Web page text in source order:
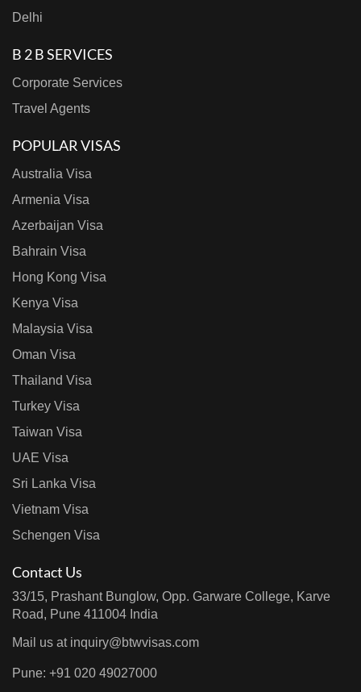
Delhi
B 2 B SERVICES
Corporate Services
Travel Agents
POPULAR VISAS
Australia Visa
Armenia Visa
Azerbaijan Visa
Bahrain Visa
Hong Kong Visa
Kenya Visa
Malaysia Visa
Oman Visa
Thailand Visa
Turkey Visa
Taiwan Visa
UAE Visa
Sri Lanka Visa
Vietnam Visa
Schengen Visa
Contact Us
33/15, Prashant Bunglow, Opp. Garware College, Karve
Road, Pune 411004 India
Mail us at inquiry@btwvisas.com
Pune: +91 020 49027000